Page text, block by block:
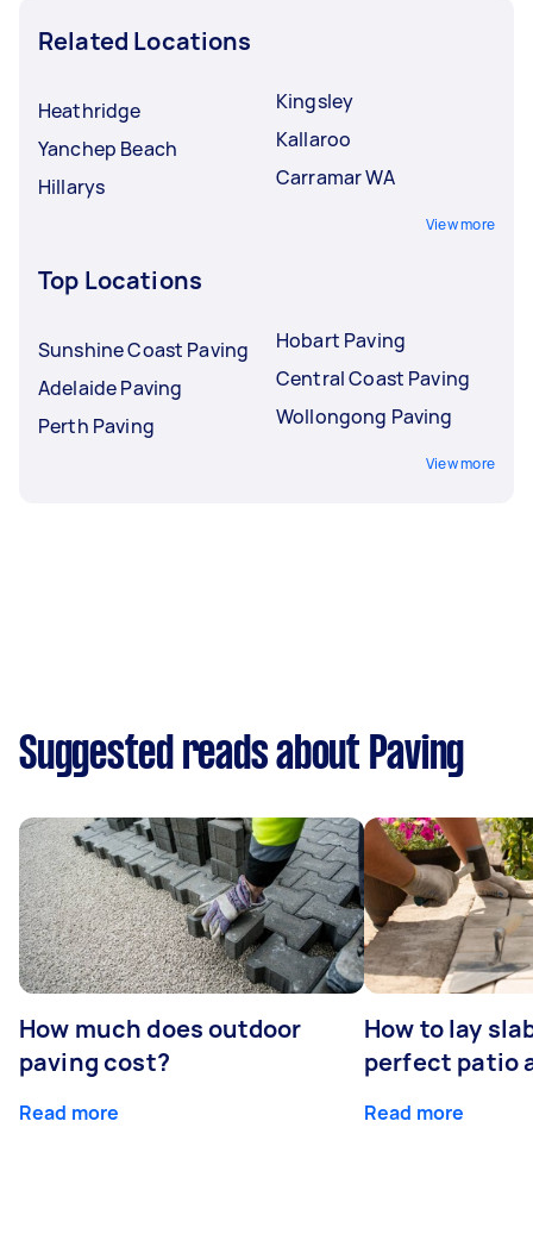
Related Locations
Heathridge
Yanchep Beach
Hillarys
Kingsley
Kallaroo
Carramar WA
View more
Top Locations
Sunshine Coast Paving
Adelaide Paving
Perth Paving
Hobart Paving
Central Coast Paving
Wollongong Paving
View more
Suggested reads about Paving
How much does outdoor
paving cost?
Read more
How to lay
perfect patio
Read more